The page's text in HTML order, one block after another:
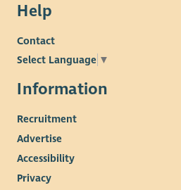
Help
Contact
Select Language ▼
Information
Recruitment
Advertise
Accessibility
Privacy